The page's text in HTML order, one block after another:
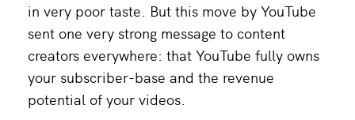
in very poor taste. But this move by YouTube
sent one very strong message to content
creators everywhere: that YouTube fully owns
your subscriber-base and the revenue
potential of your videos.